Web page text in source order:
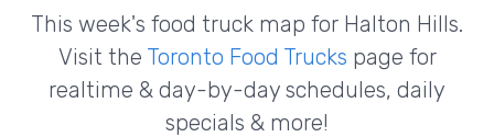
This week's food truck map for Halton Hills.
Visit the Toronto Food Trucks page for
realtime & day-by-day schedules, daily
specials & more!